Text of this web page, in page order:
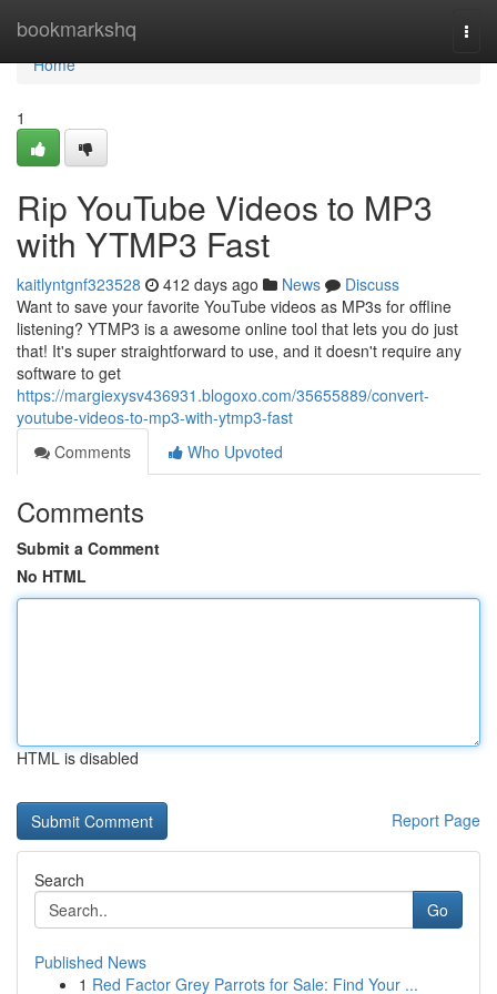
bookmarkshq
Home
Home
1
Rip YouTube Videos to MP3
with YTMP3 Fast
kaitlyntgnf323528 412 days ago News
Discuss
Want to save your favorite YouTube videos as MP3s for offline
listening? YTMP3 is a awesome online tool that lets you do just
that! It's super straightforward to use, and it doesn't require any
software to get
https://margiexysv436931.blogoxo.com/35655889/convert-
youtube-videos-to-mp3-with-ytmp3-fast
Comments
Who Upvoted
Comments
Submit a Comment
No HTML
HTML is disabled
Report Page
Search
Go
Published News
1 Red Factor Grey Parrots for Sale: Find Your ...